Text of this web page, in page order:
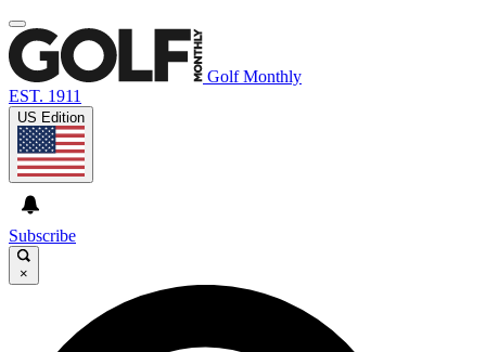
Golf Monthly
EST. 1911
US Edition
Subscribe
×